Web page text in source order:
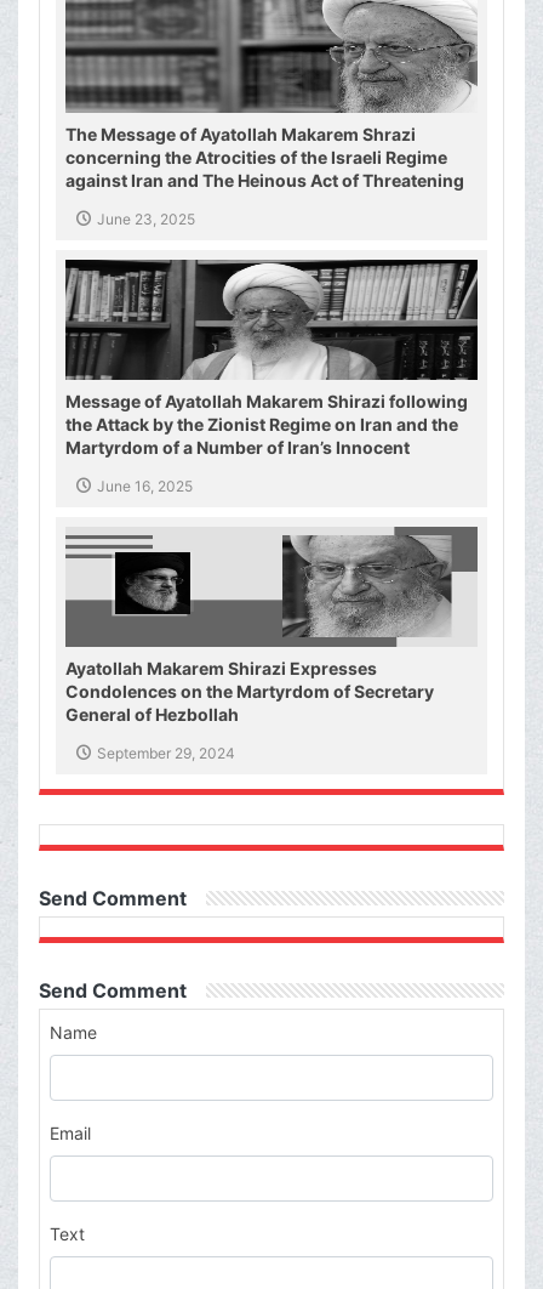
The Message of Ayatollah Makarem Shrazi
concerning the Atrocities of the Israeli Regime
against Iran and The Heinous Act of Threatening
IranJune 23, 2025
Message of Ayatollah Makarem Shirazi following
the Attack by the Zionist Regime on Iran and the
Martyrdom of a Number of Iran’s Innocent
June 16, 2025
Ayatollah Makarem Shirazi Expresses
Condolences on the Martyrdom of Secretary
General of Hezbollah
September 29, 2024
Send Comment
Send Comment
Name
Email
Text